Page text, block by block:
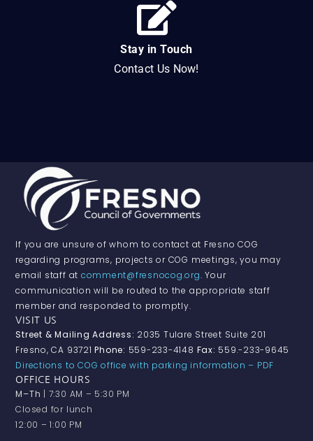
Stay in Touch
Contact Us Now!
If you are unsure of whom to contact at Fresno COG
regarding programs, projects or COG meetings, you may
email staff at comment@fresnocog.org. Your
communication will be routed to the appropriate staff
member and responded to promptly.
VISIT US
Street & Mailing Address: 2035 Tulare Street Suite 201
Fresno, CA 93721Phone: 559-233-4148 Fax: 559.-233-9645
Directions to COG office with parking information – PDF
OFFICE HOURS
M–Th | 7:30 AM – 5:30 PM
Closed for lunch
12:00 – 1:00 PM